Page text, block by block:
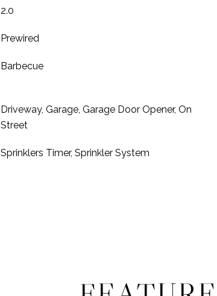
2.0
Prewired
Barbecue
Driveway, Garage, Garage Door Opener, On
Street
Sprinklers Timer, Sprinkler System